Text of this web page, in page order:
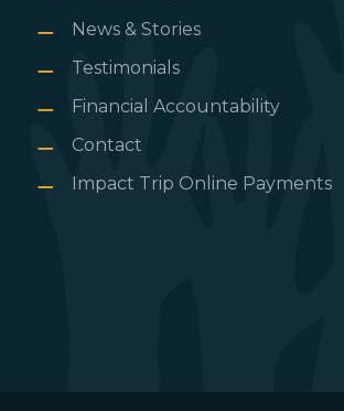
News & Stories
Testimonials
Financial Accountability
Contact
Impact Trip Online Payments